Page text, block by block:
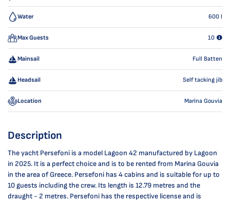
Water 600 l
Max Guests 10
Mainsail Full Batten
Headsail Self tacking jib
Location Marina Gouvia
Description
The yacht Persefoni is a model Lagoon 42 manufactured by Lagoon
in 2025. It is a perfect choice and is to be rented from Marina Gouvia
in the area of Greece. Persefoni has 4 cabins and is suitable for up to
10 guests including the crew. Its length is 12.79 metres and the
draught - 2 metres. Persefoni has the respective license and is